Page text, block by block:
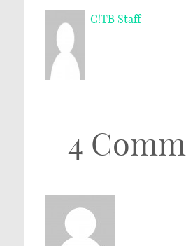
C!TB Staff
4